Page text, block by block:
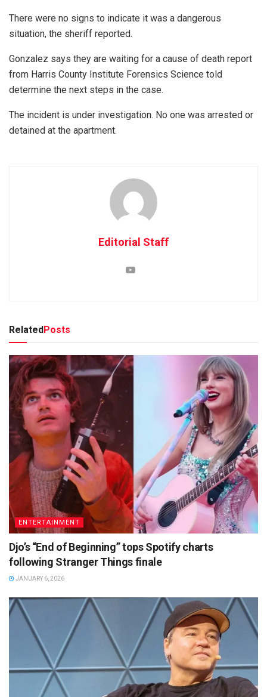
There were no signs to indicate it was a dangerous
situation, the sheriff reported.
Gonzalez says they are waiting for a cause of death report
from Harris County Institute Forensics Science told
determine the next steps in the case.
The incident is under investigation. No one was arrested or
detained at the apartment.
Editorial Staff
RelatedPosts
ENTERTAINMENT
Djo’s “End of Beginning” tops Spotify charts
following Stranger Things finale
JANUARY 6, 2026